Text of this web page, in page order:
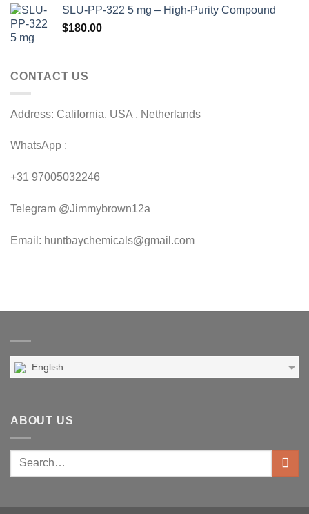
$50.00
SLU-PP-322 5 mg – High-Purity Compound
$180.00
CONTACT US
Address: California, USA , Netherlands
WhatsApp :
+31 97005032246
Telegram @Jimmybrown12a
Email: huntbaychemicals@gmail.com
English
ABOUT US